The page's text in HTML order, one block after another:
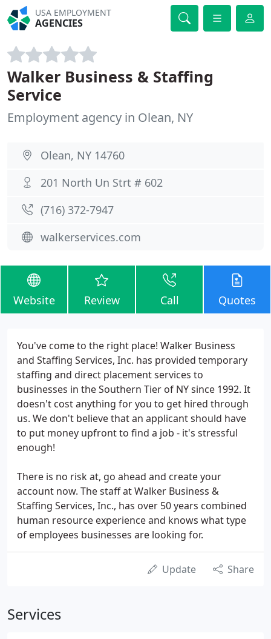
USA EMPLOYMENT
AGENCIES
Walker Business & Staffing
Service
Employment agency in Olean, NY
Olean, NY 14760
201 North Un Strt # 602
(716) 372-7947
walkerservices.com
Website Review Call Quotes
You've come to the right place! Walker Business
and Staffing Services, Inc. has provided temporary
staffing and direct placement services to
businesses in the Southern Tier of NY since 1992. It
doesn't cost anything for you to get hired through
us. We don't believe that an applicant should have
to put money upfront to find a job - it's stressful
enough!
There is no risk at, go ahead and create your
account now. The staff at Walker Business &
Staffing Services, Inc., has over 50 years combined
human resource experience and knows what type
of employees businesses are looking for.
Update Share
Services